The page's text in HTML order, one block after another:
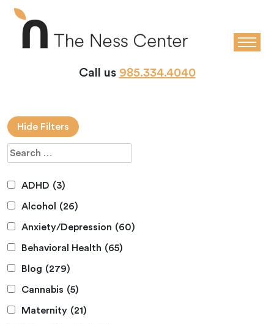
Call us 985.334.4040
Hide Filters
ADHD (3)
Alcohol (26)
Anxiety/Depression (60)
Behavioral Health (65)
Blog (279)
Cannabis (5)
Maternity (21)